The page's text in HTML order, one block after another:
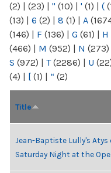
(2) | (23) | " (10) | ' (1) | (
(13) | 6 (2) | 8 (1) | A
(146) | F (136) | G (61) | H
(466) | M (952) | N (273)
S (972) | T(2286) | U
(4) | [ (1) | “ (2)
Title
Jean-Baptiste Lully's Atys
Saturday Night at the